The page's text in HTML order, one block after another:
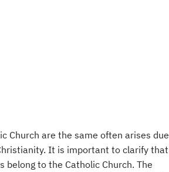
Church are the same often arises due
It is important to clarify that
to the Catholic Church. The